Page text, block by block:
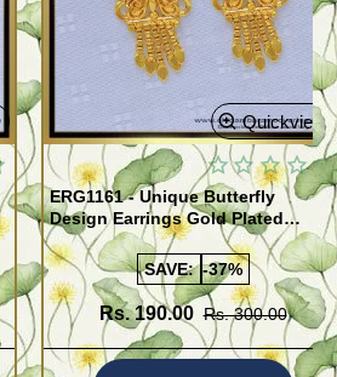
Quickview
ERG1161 - Unique Butterfly
Design Earrings Gold Plated
Latkan Design
SAVE: -37%
Rs. 190.00 Rs. 300.00